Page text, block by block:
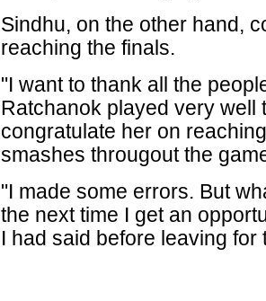
Sindhu, on the other hand,
reaching the finals.
"I want to thank all the
Ratchanok played very well
congratulate her on
smashes througout the
"I made some errors. But
the next time I get an
I had said before leaving for